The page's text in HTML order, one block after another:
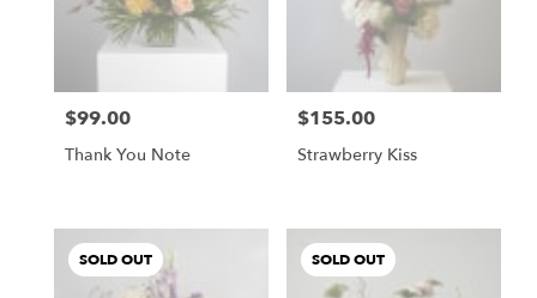
Price:
$99.00
Thank You Note
Price:
$155.00
Strawberry Kiss
SOLD OUT SOLD OUT